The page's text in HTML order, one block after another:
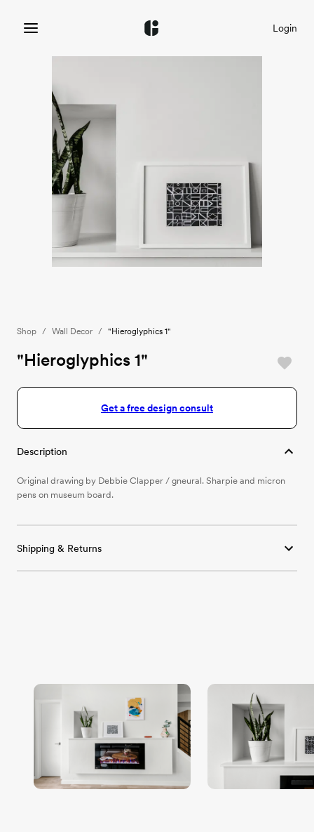
Login
Shop / Wall Decor / "Hieroglyphics 1"
"Hieroglyphics 1"
Get a free design consult
Description
Original drawing by Debbie Clapper / gneural. Sharpie and micron
pens on museum board.
Shipping & Returns